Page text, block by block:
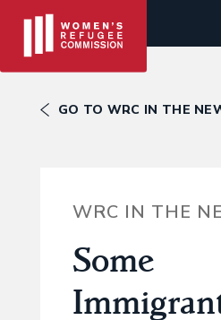
GO TO WRC IN THE
WRC IN THE
Some